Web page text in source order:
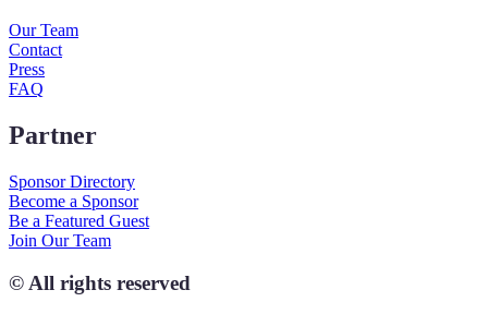
Our Team
Contact
Press
FAQ
Partner
Sponsor Directory
Become a Sponsor
Be a Featured Guest
Join Our Team
© All rights reserved